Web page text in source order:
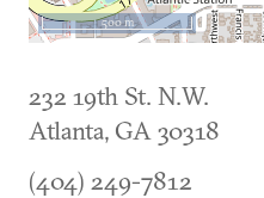
500 m
232 19th St. N.W.
Atlanta, GA 30318
(404) 249-7812